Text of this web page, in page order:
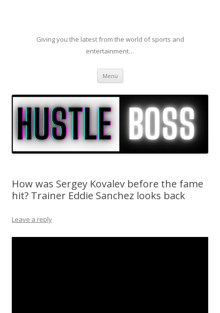
Giving you the latest from the world of sports and
entertainment…
Menu Skip to content
How was Sergey Kovalev before the fame
hit? Trainer Eddie Sanchez looks back
Leave a reply